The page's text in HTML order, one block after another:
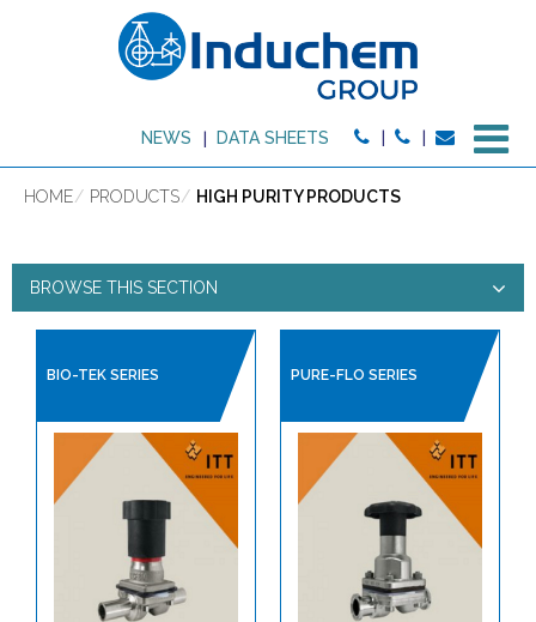
NEWS DATA SHEETS
HOME PRODUCTS HIGH PURITY PRODUCTS
BROWSE THIS SECTION
HIGH PURITY PRODUCTS
PRODUCT TYPE:
HIGH PURITY PRODUCTS
BALL VALVES
CHECK VALVES
CLEAN STEAM SPECIALITIES
BIO-TEK SERIES PURE-FLO SERIES